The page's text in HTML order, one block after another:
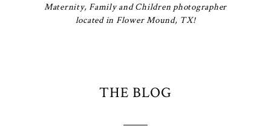
Maternity, Family and Children photographer
located in Flower Mound, TX!
THE BLOG